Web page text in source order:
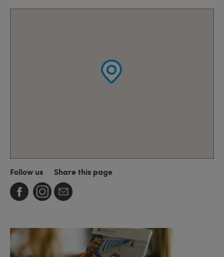
Follow us Share this page